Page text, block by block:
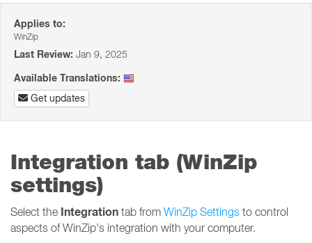
Applies to:
WinZip
Last Review: Jan 9, 2025
Available Translations:
Get updates
Integration tab (WinZip
settings)
Select the Integration tab from WinZip Settings to control
aspects of WinZip's integration with your computer.